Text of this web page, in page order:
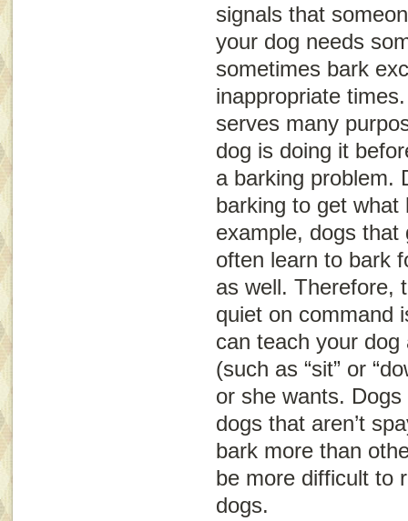
signals that
your dog needs
sometimes bark
inappropriate
serves many
dog is doing it
a barking problem.
barking to get
example, dogs
often learn to bark
as well. Therefore,
quiet on command
can teach your
(such as “sit” or
or she wants.
dogs that aren’t
bark more than
be more difficult to
dogs.